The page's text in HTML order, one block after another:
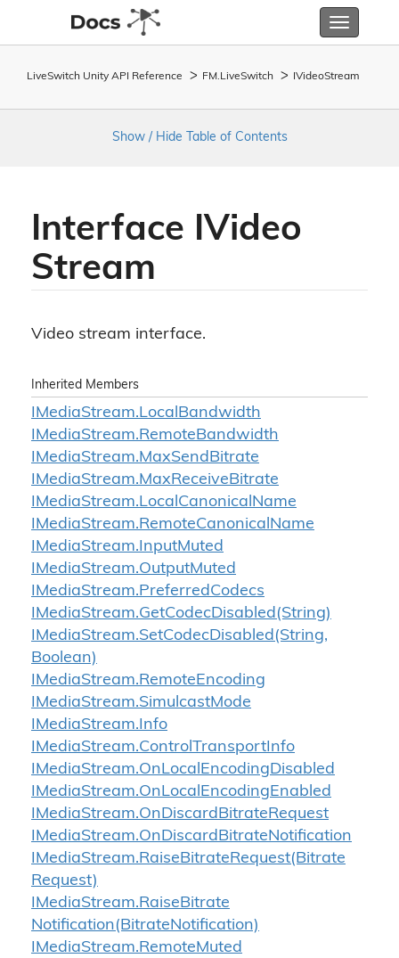
Toggle
LiveSwitch Unity API Reference FM. LiveSwitch IVideoStream
Show / Hide Table of Contents
Interface IVideo
Stream
Video stream interface.
Inherited Members
IMediaStream.LocalBandwidth
IMediaStream.RemoteBandwidth
IMediaStream.MaxSendBitrate
IMediaStream.MaxReceiveBitrate
IMediaStream.LocalCanonicalName
IMediaStream.RemoteCanonicalName
IMediaStream.InputMuted
IMediaStream.OutputMuted
IMediaStream.PreferredCodecs
IMediaStream.GetCodecDisabled(String)
IMediaStream.SetCodecDisabled(String,
Boolean)
IMediaStream.RemoteEncoding
IMediaStream.SimulcastMode
IMediaStream.Info
IMediaStream.ControlTransportInfo
IMediaStream.OnLocalEncodingDisabled
IMediaStream.OnLocalEncodingEnabled
IMediaStream.OnDiscardBitrateRequest
IMediaStream.OnDiscardBitrateNotification
IMediaStream.RaiseBitrateRequest(Bitrate
Request)
IMediaStream.RaiseBitrate
Notification(BitrateNotification)
IMediaStream.RemoteMuted